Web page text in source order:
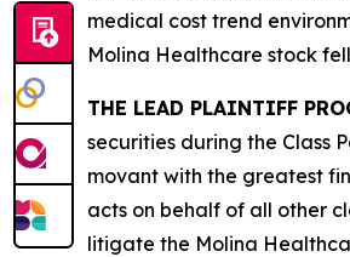
medical cost trend
Molina Healthcare stock
THE LEAD PLAINTIFF
securities during the Class
movant with the greatest
acts on behalf of all other
litigate the Molina